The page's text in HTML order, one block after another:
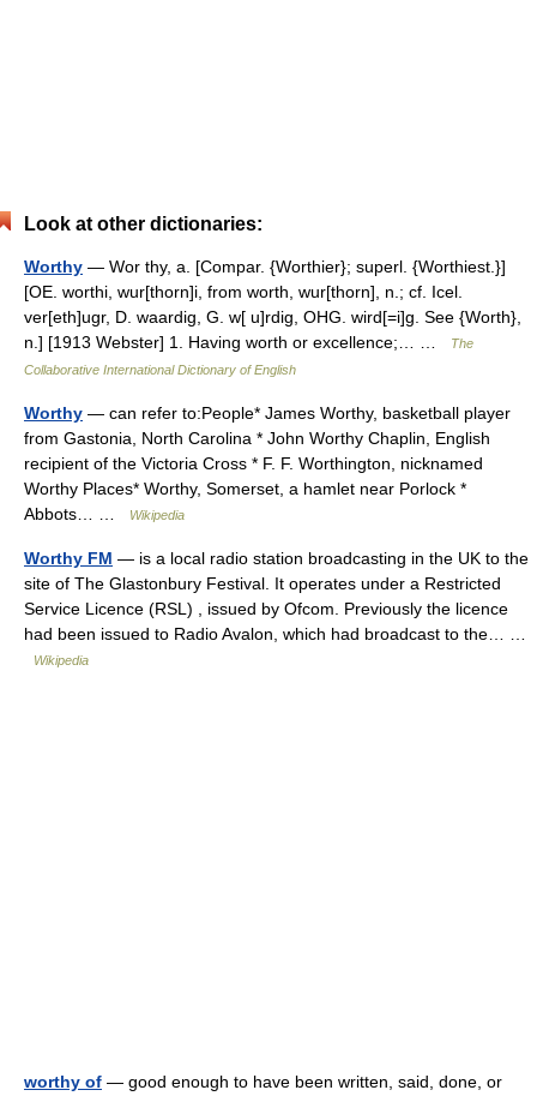
Look at other dictionaries:
Worthy — Wor thy, a. [Compar. {Worthier}; superl. {Worthiest.}]
[OE. worthi, wur[thorn]i, from worth, wur[thorn], n.; cf. Icel.
ver[eth]ugr, D. waardig, G. w[ u]rdig, OHG. wird[=i]g. See {Worth},
n.] [1913 Webster] 1. Having worth or excellence;… …
The
Collaborative International Dictionary of English
Worthy — can refer to:People* James Worthy, basketball player
from Gastonia, North Carolina * John Worthy Chaplin, English
recipient of the Victoria Cross * F. F. Worthington, nicknamed
Worthy Places* Worthy, Somerset, a hamlet near Porlock *
Abbots… …
Wikipedia
Worthy FM — is a local radio station broadcasting in the UK to the
site of The Glastonbury Festival. It operates under a Restricted
Service Licence (RSL) , issued by Ofcom. Previously the licence
had been issued to Radio Avalon, which had broadcast to the… …
Wikipedia
worthy of — good enough to have been written, said, done, or